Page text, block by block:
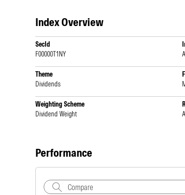
Index Overview
SecId
F00000T1NY
Theme
Dividends
Weighting Scheme
Dividend Weight
Performance